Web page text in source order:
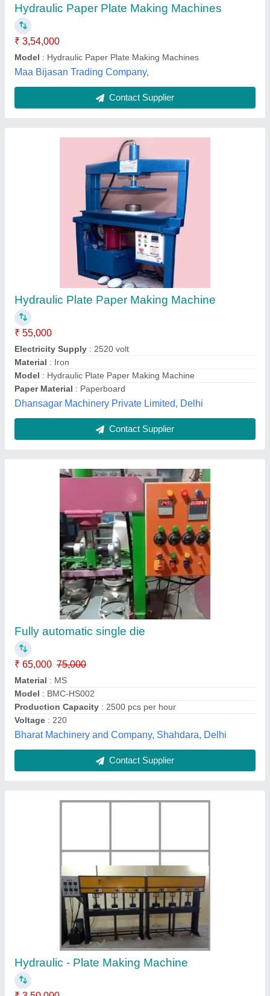
Material: Iron
Model
Paper Material
Dhansagar Machinery Private Limited, Delhi
Contact Supplier
Fully automatic single die
₹ 65,000
Material: MS
Model : BMC-HS002
Production Capacity
Voltage
: 220
Bharat Machinery and Company, Shahdara, Delhi
Hydraulic - Plate Making Machine
₹ 3,50,000
Automation Grade
Electricity Supply
Max Force Or Load
Max Plate Size
: 6 x 6 Square 8 x 8Sq 10 x 10 Sq
Eloquent Technology,
Contact Supplier
Hydraulic Paper Plate Making Machine
₹ 55,000